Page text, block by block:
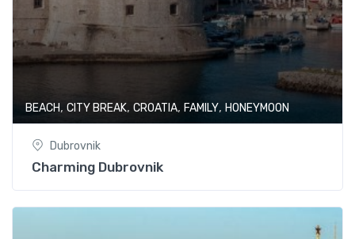
BEACH, CITY BREAK, CROATIA, FAMILY, HONEYMOON
Dubrovnik
Charming Dubrovnik